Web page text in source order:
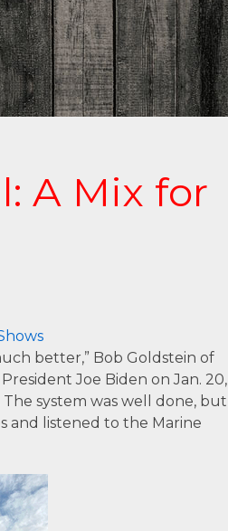
A Mix for
better,” Bob Goldstein of
Joe Biden on Jan. 20,
system was well done, but
and listened to the Marine